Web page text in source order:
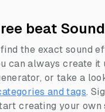
beat
the exact sound
can always create it
or take a
and tags.
creating your own